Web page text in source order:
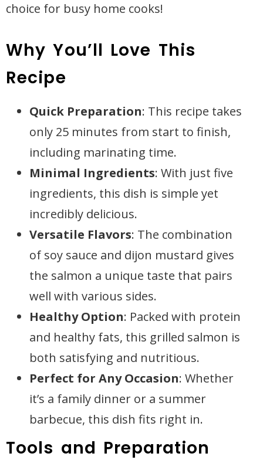
choice for busy home cooks!
Why You’ll Love This
Recipe
Quick Preparation: This recipe takes
only 25 minutes from start to finish,
including marinating time.
Minimal Ingredients: With just five
ingredients, this dish is simple yet
incredibly delicious.
Versatile Flavors: The combination
of soy sauce and dijon mustard gives
the salmon a unique taste that pairs
well with various sides.
Healthy Option: Packed with protein
and healthy fats, this grilled salmon is
both satisfying and nutritious.
Perfect for Any Occasion: Whether
it’s a family dinner or a summer
barbecue, this dish fits right in.
Tools and Preparation